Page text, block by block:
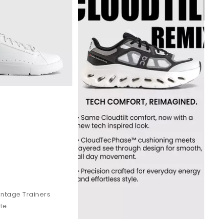
that makes long-distance runs feel lighter.
paced movement on hard surfaces.
comfort from morning to night. A perfect choice if you
style.The Roger
Trainers